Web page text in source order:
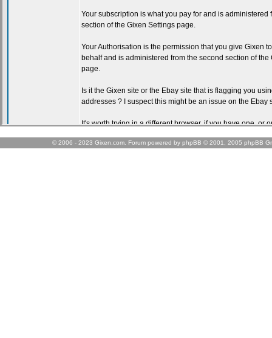
© 2006 - 2023 Gixen.com. Forum powered by phpBB © 2001, 2005 phpBB